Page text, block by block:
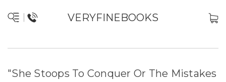
VERYFINEBOOKS
"She Stoops To Conquer Or The Mistakes